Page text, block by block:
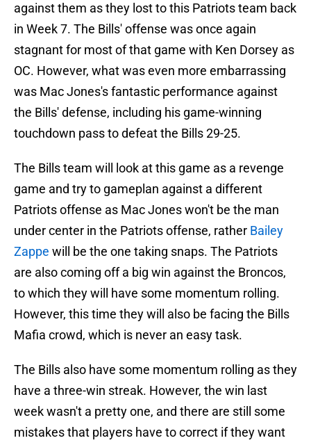
against them as they lost to this Patriots team back
in Week 7. The Bills' offense was once again
stagnant for most of that game with Ken Dorsey as
OC. However, what was even more embarrassing
was Mac Jones's fantastic performance against
the Bills' defense, including his game-winning
touchdown pass to defeat the Bills 29-25.
The Bills team will look at this game as a revenge
game and try to gameplan against a different
Patriots offense as Mac Jones won't be the man
under center in the Patriots offense, rather Bailey
Zappe will be the one taking snaps. The Patriots
are also coming off a big win against the Broncos,
to which they will have some momentum rolling.
However, this time they will also be facing the Bills
Mafia crowd, which is never an easy task.
The Bills also have some momentum rolling as they
have a three-win streak. However, the win last
week wasn't a pretty one, and there are still some
mistakes that players have to correct if they want